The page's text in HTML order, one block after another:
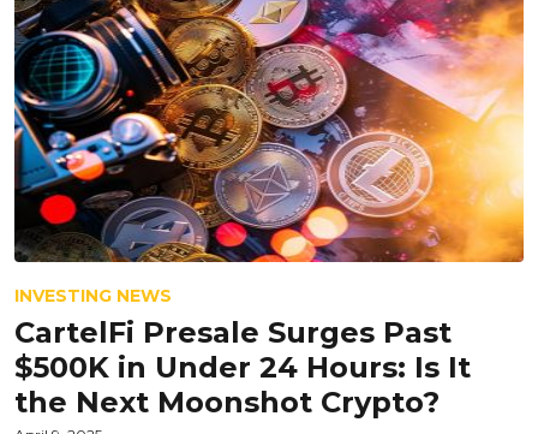
INVESTING NEWS
CartelFi Presale Surges Past
$500K in Under 24 Hours: Is It
the Next Moonshot Crypto?